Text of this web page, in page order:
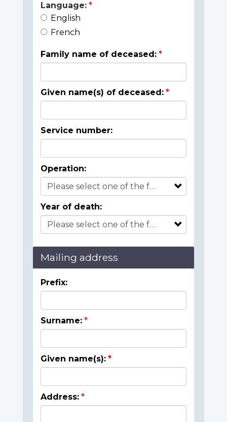
Language:
English
French
Family name of deceased:
Given name(s) of deceased:
Service number:
Operation:
Year of death:
Mailing address
Prefix:
Surname:
Given name(s):
Address: